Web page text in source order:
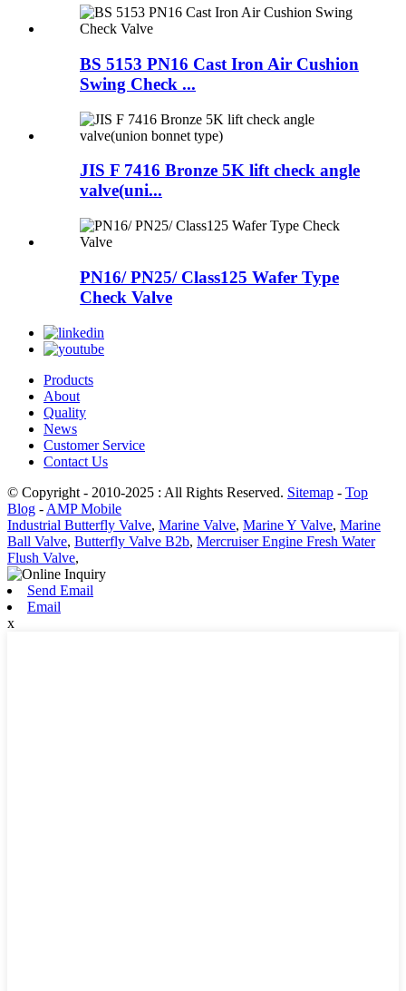
BS 5153 PN16 Cast Iron Air Cushion
Swing Check ...
JIS F 7416 Bronze 5K lift check angle
valve(uni...
PN16/ PN25/ Class125 Wafer Type
Check Valve
Products
About
Quality
News
Customer Service
Contact Us
© Copyright - 2010-2025 : All Rights Reserved. Sitemap - Top
Blog - AMP Mobile
Industrial Butterfly Valve, Marine Valve, Marine Y Valve, Marine
Ball Valve, Butterfly Valve B2b, Mercruiser Engine Fresh Water
Flush Valve,
Send Email
Email
x